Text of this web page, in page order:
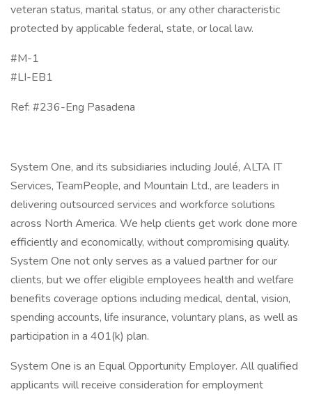
veteran status, marital status, or any other characteristic
protected by applicable federal, state, or local law.
#M-1
#LI-EB1
Ref: #236-Eng Pasadena
System One, and its subsidiaries including Joulé, ALTA IT
Services, TeamPeople, and Mountain Ltd., are leaders in
delivering outsourced services and workforce solutions
across North America. We help clients get work done more
efficiently and economically, without compromising quality.
System One not only serves as a valued partner for our
clients, but we offer eligible employees health and welfare
benefits coverage options including medical, dental, vision,
spending accounts, life insurance, voluntary plans, as well as
participation in a 401(k) plan.
System One is an Equal Opportunity Employer. All qualified
applicants will receive consideration for employment